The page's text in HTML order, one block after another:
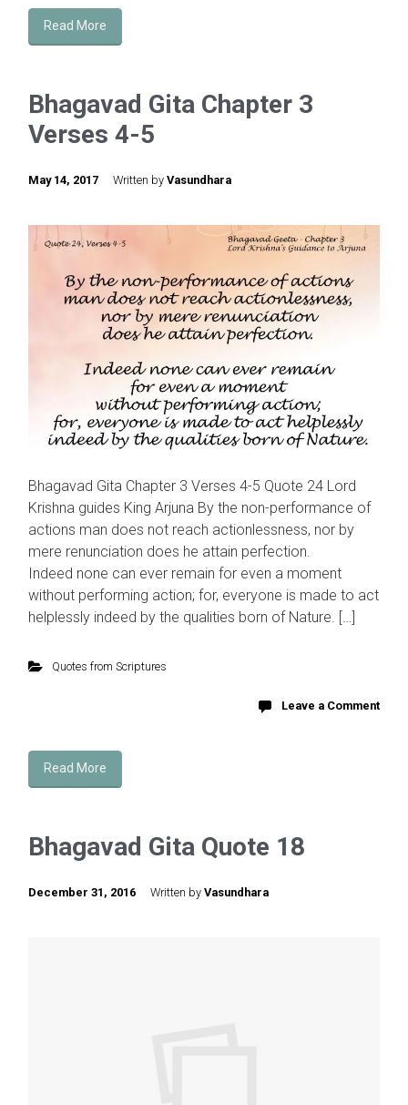
Read More
Bhagavad Gita Chapter 3
Verses 4-5
May 14, 2017 Written by Vasundhara
Bhagavad Gita Chapter 3 Verses 4-5 Quote 24 Lord
Krishna guides King Arjuna By the non-performance of
actions man does not reach actionlessness, nor by
mere renunciation does he attain perfection.
Indeed none can ever remain for even a moment
without performing action; for, everyone is made to act
helplessly indeed by the qualities born of Nature. […]
Quotes from Scriptures
Leave a Comment
Read More
Bhagavad Gita Quote 18
December 31, 2016 Written by Vasundhara